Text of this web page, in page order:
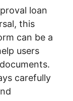
loan
this
can be a
users
carefully